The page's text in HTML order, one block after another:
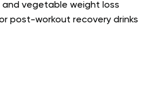
vegetable weight loss
post-workout recovery drinks